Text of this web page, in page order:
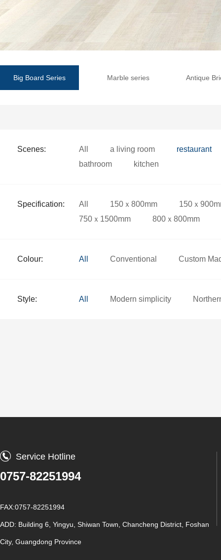
Big Board Series Marble series Antique
Scenes: All a living room
restaurant
bathroom
kitchen
Specification: All 150ｘ800mm
150ｘ
750ｘ1500mm
800ｘ800mm
Colour: All Conventional Custom
Style: All Modern simplicity
Service Hotline
0757-82251994
FAX:0757-82251994
ADD: Building 6, Yingyu, Shiwan Town, Chancheng District, Foshan
City, Guangdong Province